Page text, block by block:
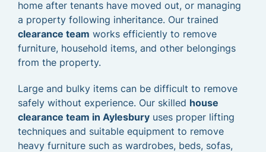
home after tenants have moved out, or managing
a property following inheritance. Our trained
clearance team works efficiently to remove
furniture, household items, and other belongings
from the property.
Large and bulky items can be difficult to remove
safely without experience. Our skilled house
clearance team in Aylesbury uses proper lifting
techniques and suitable equipment to remove
heavy furniture such as wardrobes, beds, sofas,